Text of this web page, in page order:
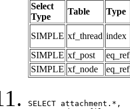
Select
Type
Table Type
SIMPLE xf_thread index
SIMPLE xf_post eq_ref
SIMPLE xf_node eq_ref
SELECT attachment.*,